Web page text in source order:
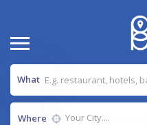
What
Where